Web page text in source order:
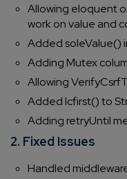
Allowing eloquent
work on value and
Added soleValue()
Adding Mutex
Allowing
Added lcfirst() to
Adding retryUntil
2. Fixed Issues
Handled